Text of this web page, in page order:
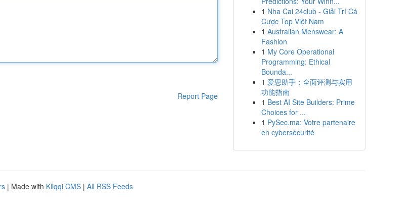
Report Page
1 Nha Cai 24club - Giải Trí Cá
Cược Top Việt Nam
1 Australian Menswear: A
Fashion
1 My Core Operational
Programming: Ethical
Bounda...
1 爱思助手：全面评测与实用
功能指南
1 Best AI Site Builders: Prime
Choices for ...
1 PySec.ma: Votre partenaire
en cybersécurité
| Made with Kliqqi CMS | All RSS Feeds